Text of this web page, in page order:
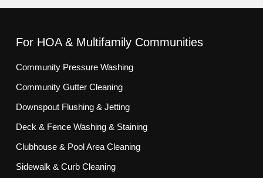
For HOA & Multifamily Communities
Community Pressure Washing
Community Gutter Cleaning
Downspout Flushing & Jetting
Deck & Fence Washing & Staining
Clubhouse & Pool Area Cleaning
Sidewalk & Curb Cleaning